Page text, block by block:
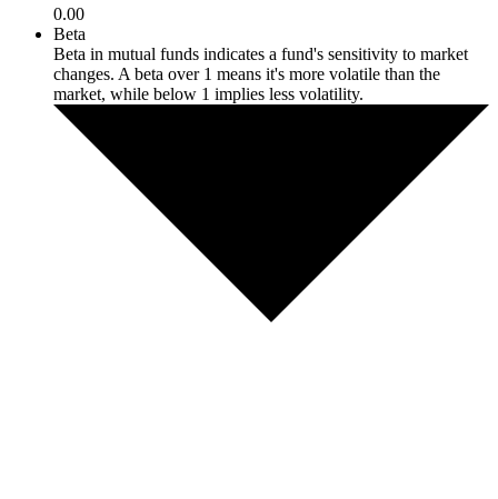
0.00
Beta
Beta in mutual funds indicates a fund's sensitivity to market
changes. A beta over 1 means it's more volatile than the
market, while below 1 implies less volatility.